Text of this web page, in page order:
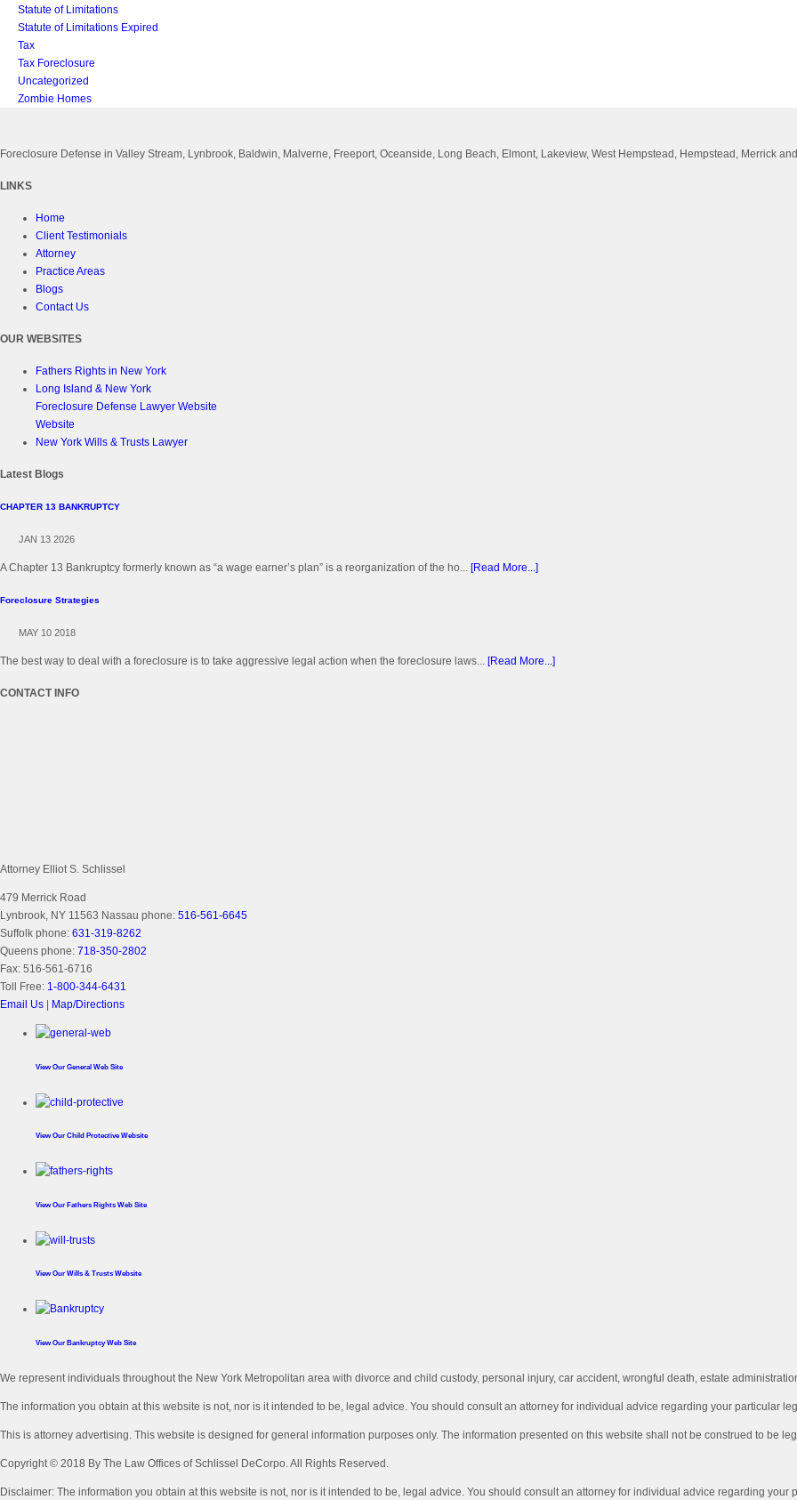
Statute of Limitations
Statute of Limitations Expired
Tax
Tax Foreclosure
Uncategorized
Zombie Homes
Foreclosure Defense in Valley Stream, Lynbrook, Baldwin, Malverne, Freeport, Oceanside, Long Beach, Elmont, Lakeview, West Hempstead, Hempstead, Merrick
LINKS
Home
Client Testimonials
Attorney
Practice Areas
Blogs
Contact Us
OUR WEBSITES
Fathers Rights in New York
Long Island & New York
Foreclosure Defense Lawyer Website
Website
New York Wills & Trusts Lawyer
Latest Blogs
CHAPTER 13 BANKRUPTCY
JAN 13 2026
A Chapter 13 Bankruptcy formerly known as “a wage earner’s plan” is a reorganization of the ho... [Read More...]
Foreclosure Strategies
MAY 10 2018
The best way to deal with a foreclosure is to take aggressive legal action when the foreclosure laws... [Read More...]
CONTACT INFO
Attorney Elliot S. Schlissel
479 Merrick Road
Lynbrook, NY 11563 Nassau phone: 516-561-6645
Suffolk phone: 631-319-8262
Queens phone: 718-350-2802
Fax: 516-561-6716
Toll Free: 1-800-344-6431
Email Us
Map/Directions
View Our General Web Site
View Our Child Protective Website
View Our Fathers Rights Web Site
View Our Wills & Trusts Website
View Our Bankruptcy Web Site
We represent individuals throughout the New York Metropolitan area with divorce and child custody, personal injury, car accident, wrongful death, estate
The information you obtain at this website is not, nor is it intended to be, legal advice. You should consult an attorney for individual advice regarding your particular
This is attorney advertising. This website is designed for general information purposes only. The information presented on this website shall not be construed to be
Copyright © 2018 By The Law Offices of Schlissel DeCorpo. All Rights Reserved.
Disclaimer: The information you obtain at this website is not, nor is it intended to be, legal advice. You should consult an attorney for individual advice regarding your